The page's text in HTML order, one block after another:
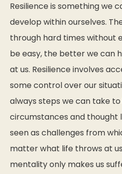
Resilience is something we
develop within ourselves.
through hard times without
be easy, the better we can
at us. Resilience involves
some control over our
always steps we can take
circumstances and thought
seen as challenges from
matter what life throws at
mentality only makes us